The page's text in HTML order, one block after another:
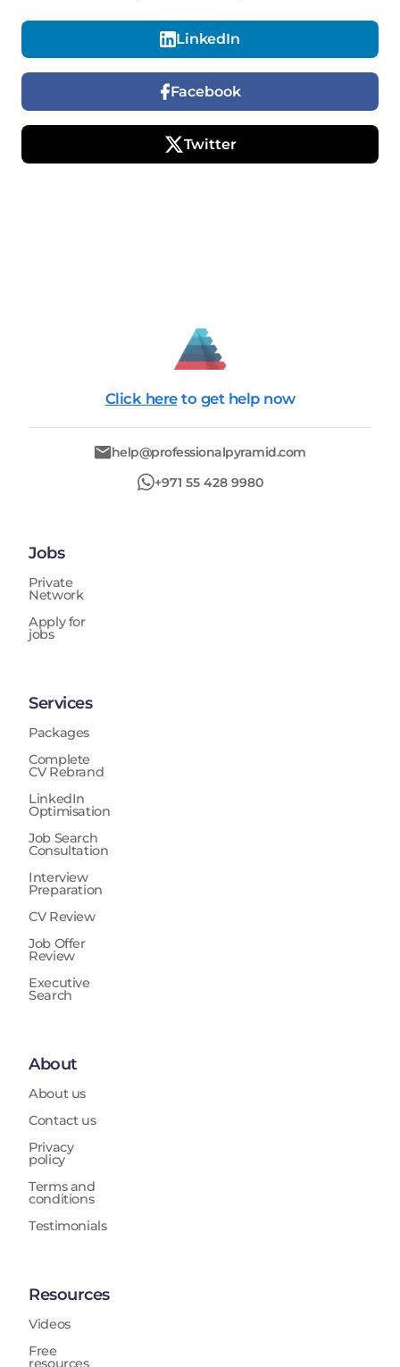
LinkedIn
Facebook
Twitter
Click here to get help now
help@professionalpyramid.com
+971 55 428 9980
Jobs
Private
Network
Apply for
jobs
Services
Packages
Complete
CV Rebrand
LinkedIn
Optimisation
Job Search
Consultation
Interview
Preparation
CV Review
Job Offer
Review
Executive
Search
About
About us
Contact us
Privacy
policy
Terms and
conditions
Testimonials
Resources
Videos
Free
resources